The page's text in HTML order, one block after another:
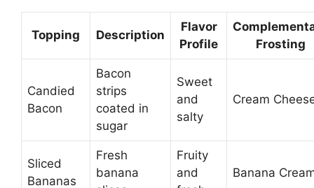
Topping Description
Flavor
Profile
Frosting
Candied
Bacon
Bacon
strips
coated in
sugar
Sweet
and
salty
Cream
Sliced
Bananas
Fresh
banana
Fruity
and
Banana